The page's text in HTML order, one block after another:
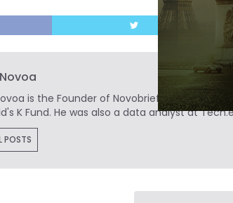
is the Founder of Novobrief. He is a
K Fund. He was also a data analyst at
POSTS